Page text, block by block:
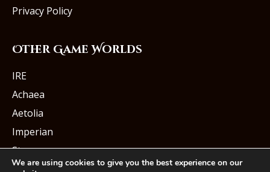
Privacy Policy
Other Game Worlds
IRE
Achaea
Aetolia
Imperian
Starmourn
We are using cookies to give you the best experience on our